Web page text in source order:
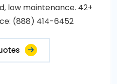
low maintenance. 42+
(888) 414-6452